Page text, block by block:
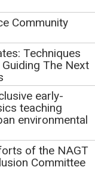
of what NAGT is
a previous
past)
NAGT Webinar
of future
Community
Techniques
The Next
early-
teaching
environmental
of the NAGT
Committee